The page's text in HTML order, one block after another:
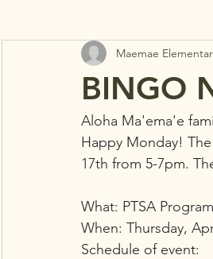
BINGO
Maemae
Aloha Ma'ema'e
Happy Monday!
17th from 5-7pm.
What: PTSA
When: Thursday,
Schedule of event: